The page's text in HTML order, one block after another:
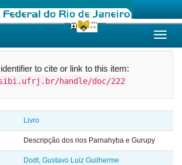
to cite or link to this item:
handle/doc/222
Livro
Descripção dos rios Parnahyba e Gurupy
Dodt, Gustavo Luiz Guilherme